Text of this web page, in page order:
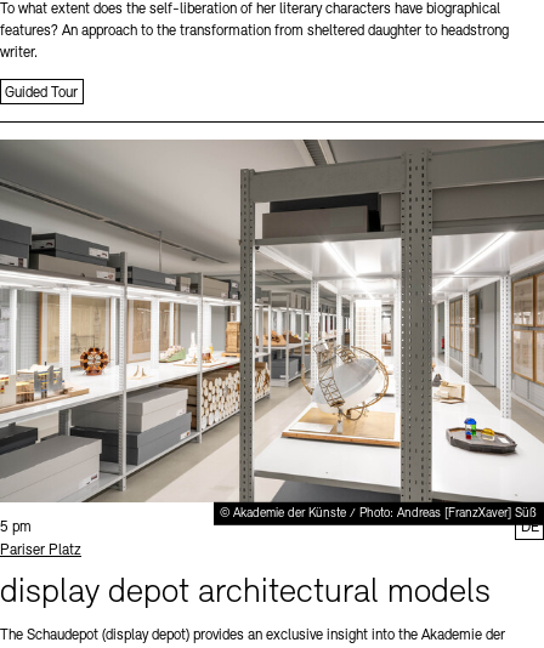
To what extent does the self-liberation of her literary characters have biographical
features? An approach to the transformation from sheltered daughter to headstrong
writer.
Guided Tour
© Akademie der Künste / Photo: Andreas [FranzXaver] Süß
Time:
5 pm
Standort
Pariser Platz
display depot architectural models
The Schaudepot (display depot) provides an exclusive insight into the Akademie der
DE